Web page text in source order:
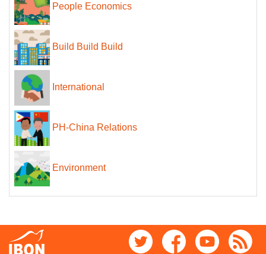
People Economics
Build Build Build
International
PH-China Relations
Environment